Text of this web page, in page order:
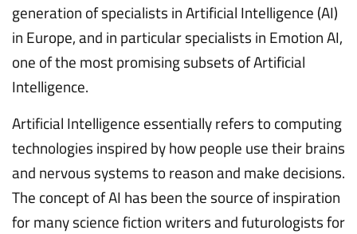
generation of specialists in Artificial Intelligence (AI)
in Europe, and in particular specialists in Emotion AI,
one of the most promising subsets of Artificial
Intelligence.
Artificial Intelligence essentially refers to computing
technologies inspired by how people use their brains
and nervous systems to reason and make decisions.
The concept of AI has been the source of inspiration
for many science fiction writers and futurologists for